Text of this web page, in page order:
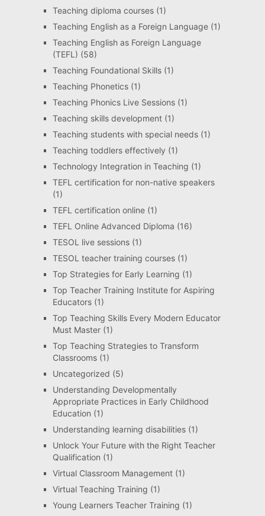
Teaching diploma courses(1)
Teaching English as a Foreign Language(1)
Teaching English as Foreign Language
(TEFL) (58)
Teaching Foundational Skills(1)
Teaching Phonetics(1)
Teaching Phonics Live Sessions(1)
Teaching skills development(1)
Teaching students with special needs(1)
Teaching toddlers effectively (1)
Technology Integration in Teaching (1)
TEFL certification for non-native speakers
(1)
TEFL certification online(1)
TEFL Online Advanced Diploma (16)
TESOL live sessions(1)
TESOL teacher training courses(1)
Top Strategies for Early Learning (1)
Top Teacher Training Institute for Aspiring
Educators(1)
Top Teaching Skills Every Modern Educator
Must Master(1)
Top Teaching Strategies to Transform
Classrooms(1)
Uncategorized (5)
Understanding Developmentally
Appropriate Practices in Early Childhood
Education (1)
Understanding learning disabilities(1)
Unlock Your Future with the Right Teacher
Qualification (1)
Virtual Classroom Management(1)
Virtual Teaching Training (1)
Young Learners Teacher Training (1)